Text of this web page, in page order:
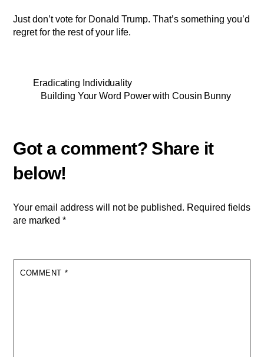
Just don’t vote for Donald Trump. That’s something you’d
regret for the rest of your life.
Eradicating Individuality
Building Your Word Power with Cousin Bunny
Your email address will not be published. Required fields
are marked*
COMMENT *